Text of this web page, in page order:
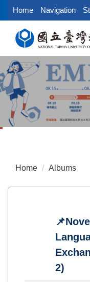
Jump
to
main
content
block
Home Navigation
Home Albums
2)